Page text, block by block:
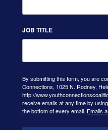
JOB TITLE
By submitting this form, you are
Connections, 1025 N. Rodney,
http://
receive emails at any time by
the bottom of every email. Emails